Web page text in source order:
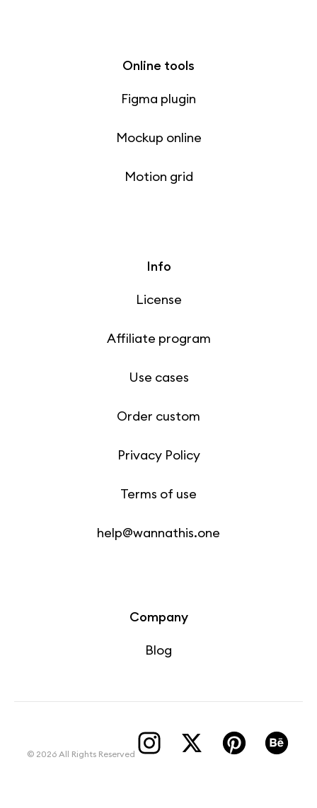
Online tools
Figma plugin
Mockup online
Motion grid
Info
License
Affiliate program
Use cases
Order custom
Privacy Policy
Terms of use
help@wannathis.one
Company
Blog
© 2026 All Rights Reserved